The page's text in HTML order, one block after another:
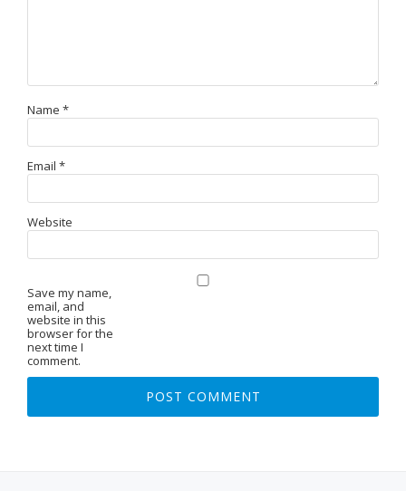
Name *
Email *
Website
Save my name,
email, and
website in this
browser for the
next time I
comment.